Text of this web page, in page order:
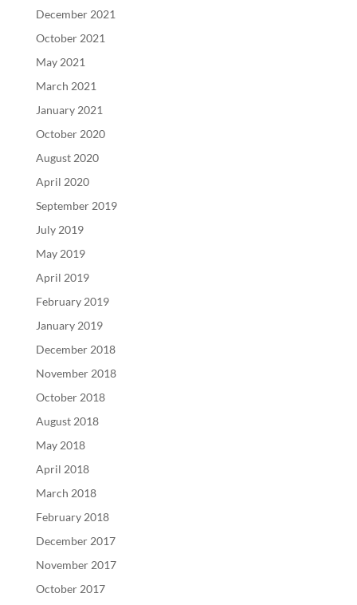
December 2021
October 2021
May 2021
March 2021
January 2021
October 2020
August 2020
April 2020
September 2019
July 2019
May 2019
April 2019
February 2019
January 2019
December 2018
November 2018
October 2018
August 2018
May 2018
April 2018
March 2018
February 2018
December 2017
November 2017
October 2017